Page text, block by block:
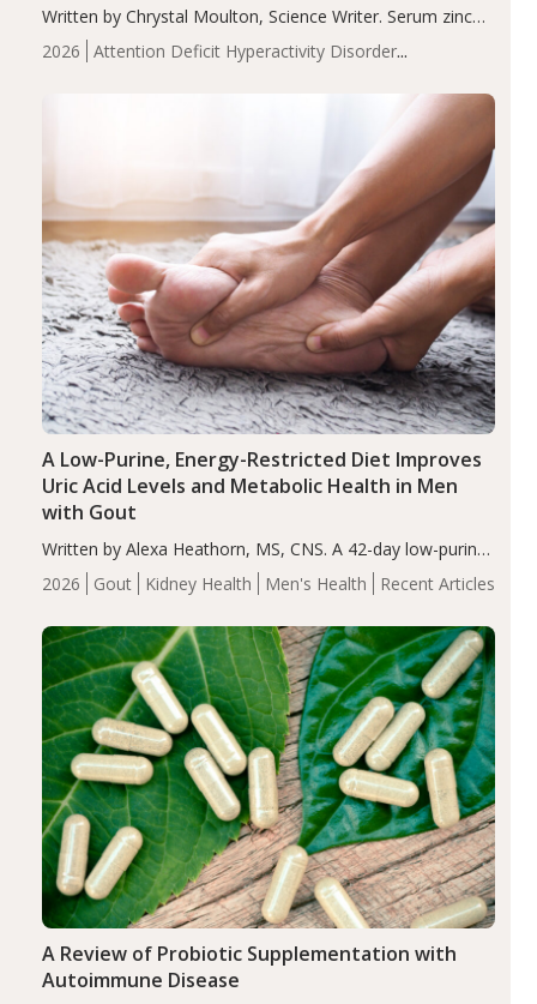
2026
Attention Deficit Hyperactivity Disorder
Written by Chrystal Moulton, Science Writer. Serum zinc
levels were significantly lower in children with ADHD
compared to controls (P<0.05). ADHD is a developmental
2026 Gout Kidney Health Men's Health Recent Articles
A Low-Purine, Energy-Restricted Diet Improves
Uric Acid Levels and Metabolic Health in Men
with Gout
Written by Alexa Heathorn, MS, CNS. A 42-day low-purine,
energy-restricted, balanced diet significantly reduced
serum uric acid levels, improved body composition, and
compared…
A Review of Probiotic Supplementation with
Autoimmune Disease